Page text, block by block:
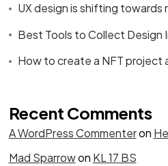
UX design is shifting towards
Best Tools to Collect Design
How to create a NFT project
Recent Comments
A WordPress Commenteron
Mad Sparrowon KL 17 BS